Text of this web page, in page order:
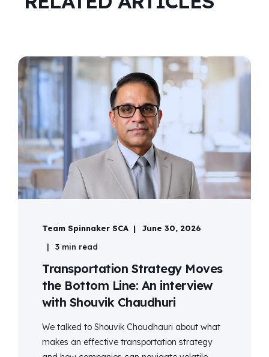
Team Spinnaker SCA
June 30, 2026
3 min read
Transportation Strategy Moves
the Bottom Line: An interview
with Shouvik Chaudhuri
We talked to Shouvik Chaudhauri about what
makes an effective transportation strategy